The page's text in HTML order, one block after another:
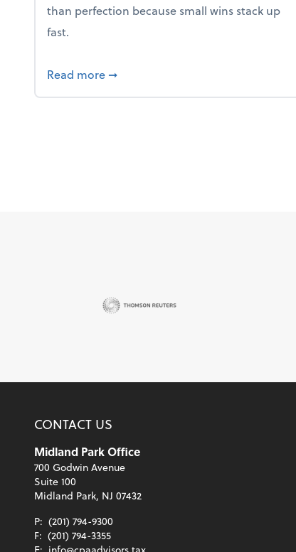
than perfection because small wins stack up
fast.
Read more about 5 Tips to Build a Healthy
➞
CONTACT US
Midland Park Office
700 Godwin Avenue
Suite 100
Midland Park, NJ 07432
P: (201) 794-9300
F: (201) 794-3355